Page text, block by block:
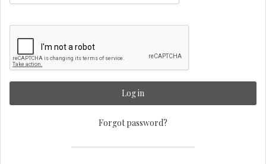
Log in
Forgot password?